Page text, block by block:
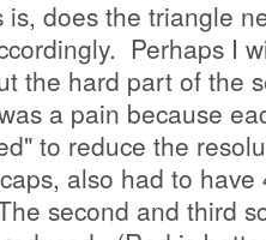
does the triangle
Perhaps I
the hard part of the
a pain because
to reduce the
also had to
second and third